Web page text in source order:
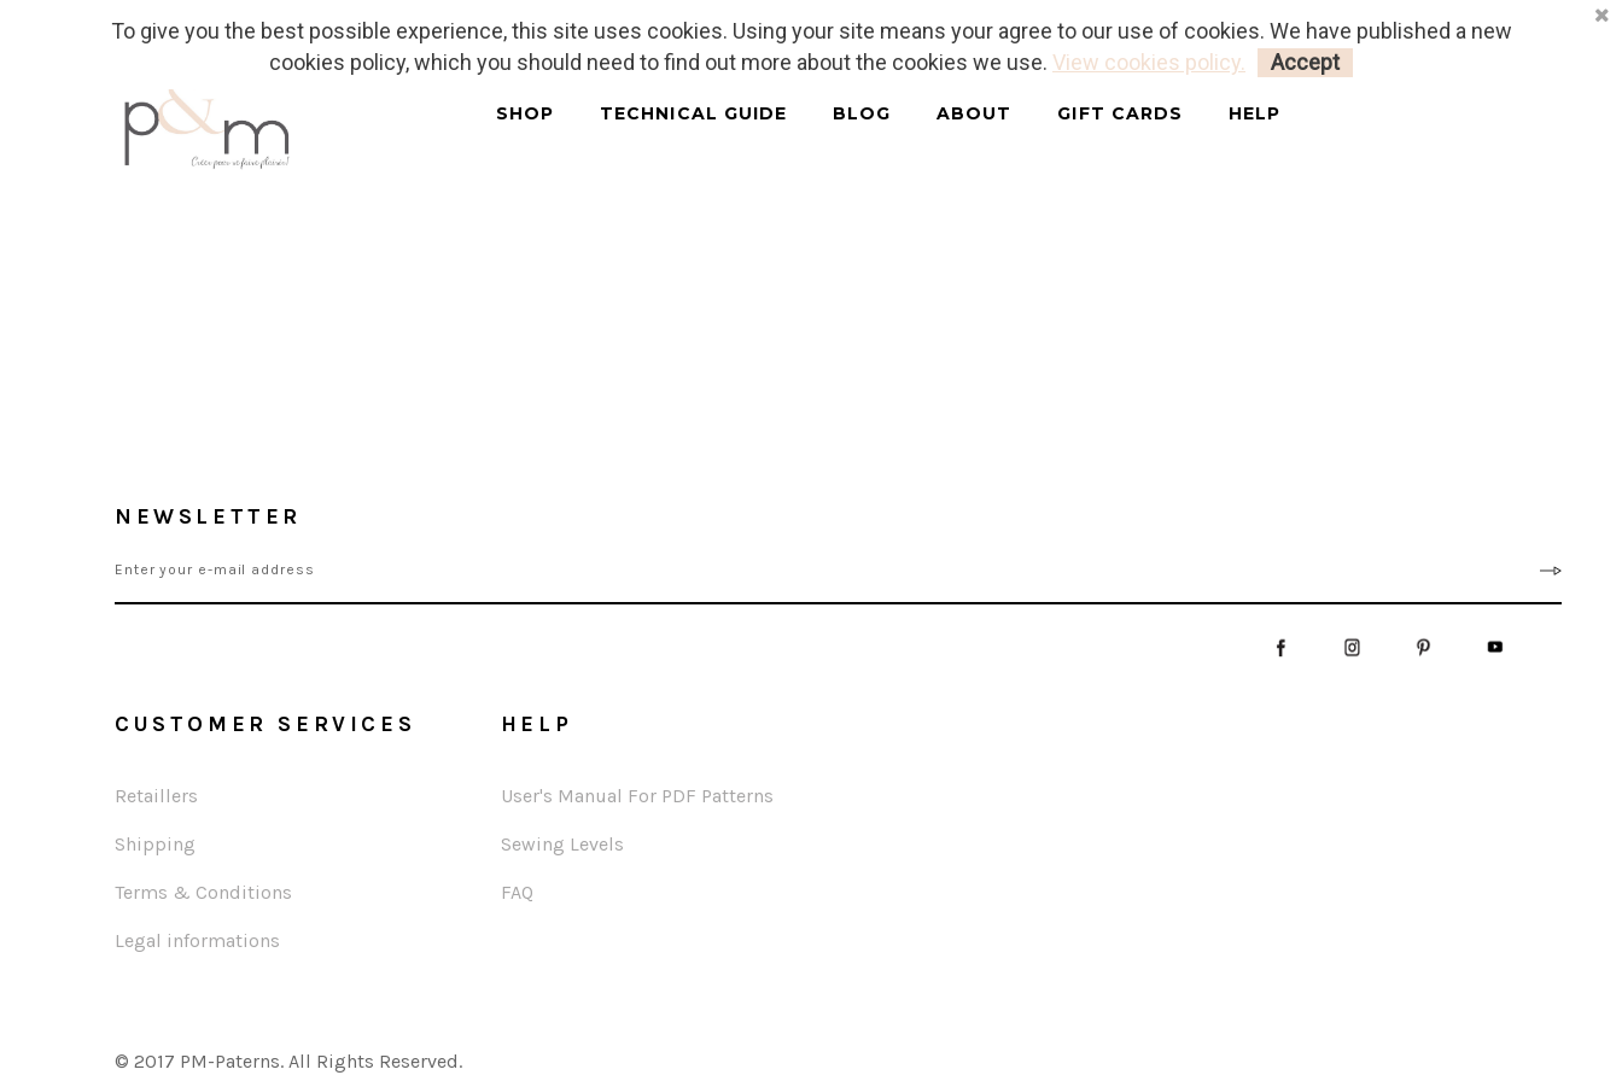
Euro | USD MY CART
LOGIN
SHOP TECHNICAL GUIDE BLOG ABOUT GIFT CARDS HELP
NEWSLETTER
CUSTOMER SERVICES
Retaillers
Shipping
Terms & Conditions
Legal informations
HELP
User's Manual For PDF Patterns
Sewing Levels
FAQ
© 2017 PM-Paterns. All Rights Reserved.
To give you the best possible experience, this site uses cookies. Using your site means your agree to our use of cookies. We have published a new
cookies policy, which you should need to find out more about the cookies we use. View cookies policy. Accept